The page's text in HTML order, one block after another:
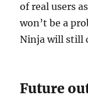
of real users
won’t be a
Ninja will still
Future